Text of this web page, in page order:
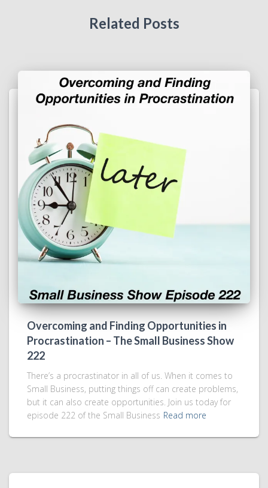
Related Posts
Overcoming and Finding Opportunities in
Procrastination – The Small Business Show
222
There’s a procrastinator in all of us. When it comes to
Small Business, putting things off can create problems,
but it can also create opportunities. Join us today for
episode 222 of the Small Business Read more